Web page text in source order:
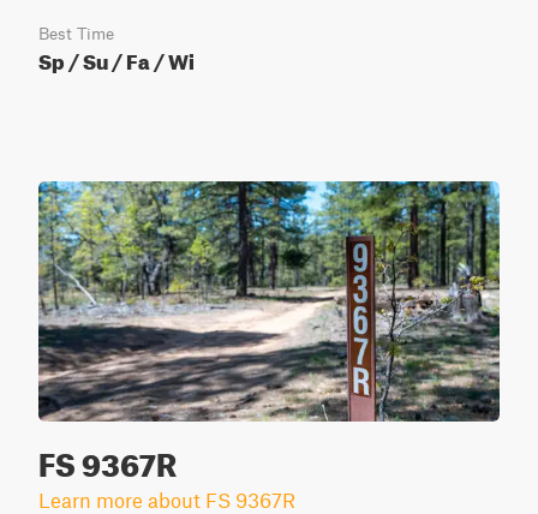
Best Time
Sp / Su / Fa / Wi
FS 9367R
Learn more about FS 9367R